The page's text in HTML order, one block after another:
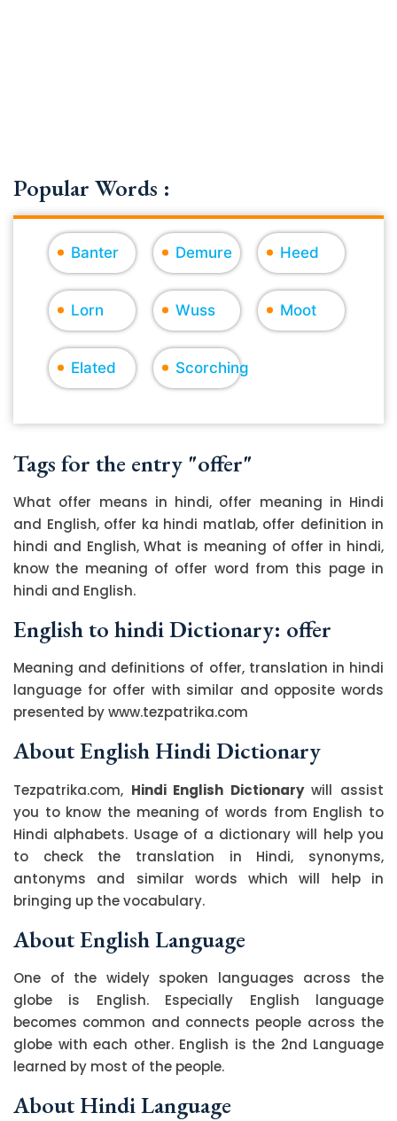
Popular Words :
Banter Demure Heed
Lorn Wuss Moot
Elated Scorching
Tags for the entry "offer"
What offer means in hindi, offer meaning in Hindi
and English, offer ka hindi matlab, offer definition in
hindi and English, What is meaning of offer in hindi,
know the meaning of offer word from this page in
hindi and English.
English to hindi Dictionary: offer
Meaning and definitions of offer, translation in hindi
language for offer with similar and opposite words
presented by www.tezpatrika.com
About English Hindi Dictionary
Tezpatrika.com, Hindi English Dictionarywill assist
you to know the meaning of words from English to
Hindi alphabets. Usage of a dictionary will help you
to check the translation in Hindi, synonyms,
antonyms and similar words which will help in
bringing up the vocabulary.
About English Language
One of the widely spoken languages across the
globe is English. Especially English language
becomes common and connects people across the
globe with each other. English is the 2nd Language
learned by most of the people.
About Hindi Language